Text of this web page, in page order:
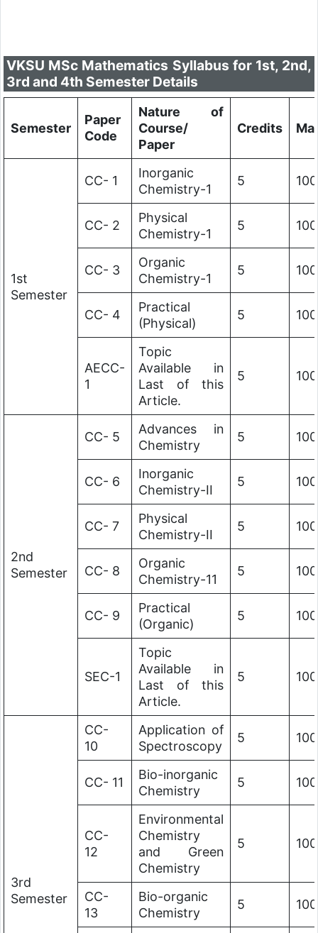
VKSU MSc Mathematics Syllabus for 1st, 2nd,
3rd and 4th Semester Details
Semester
Paper
Code
Nature of
Course/
Paper
Credits
1st
Semester
CC- 1
Inorganic
Chemistry-1
5 100
CC- 2
Physical
Chemistry-1
5 100
CC- 3
Organic
Chemistry-1
5 100
CC- 4
Practical
(Physical)
5 100
AECC-
1
Topic
Available in
Last of this
Article.
5 100
2nd
Semester
CC- 5
Advances in
Chemistry
5 100
CC- 6
Inorganic
Chemistry-II
5 100
CC- 7
Physical
Chemistry-II
5 100
CC- 8
Organic
Chemistry-11
5 100
CC- 9
Practical
(Organic)
5 100
SEC-1
Topic
Available in
Last of this
Article.
5 100
3rd
Semester
CC-
10
Application of
Spectroscopy
5 100
CC- 11
Bio-inorganic
Chemistry
5 100
CC-
12
Environmental
Chemistry
and Green
Chemistry
5 100
CC-
13
Bio-organic
Chemistry
5 100